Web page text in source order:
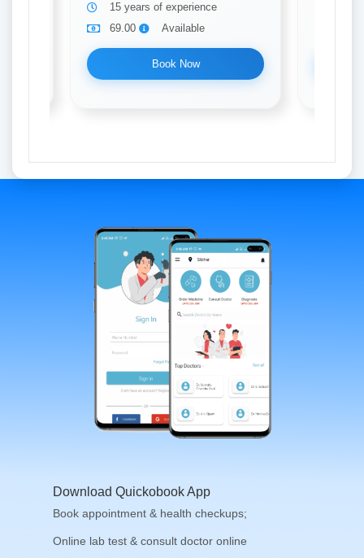
15 years of experience
69.00
Available
Book Now
Download Quickobook App
Book appointment & health checkups;
Online lab test & consult doctor online